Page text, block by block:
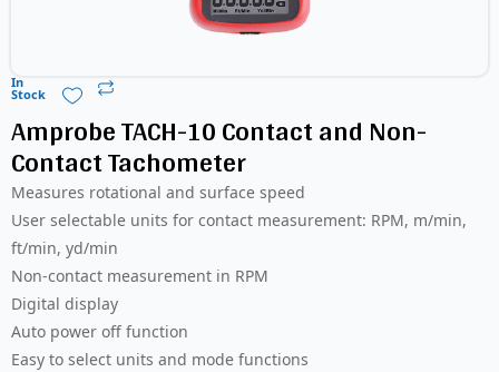
In
Stock
Amprobe TACH-10 Contact and Non-
Contact Tachometer
Measures rotational and surface speed
User selectable units for contact measurement: RPM, m/min,
ft/min, yd/min
Non-contact measurement in RPM
Digital display
Auto power off function
Easy to select units and mode functions